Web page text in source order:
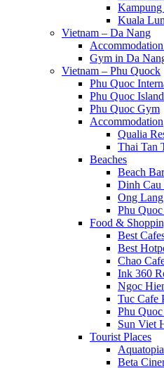
Kuala
Vietnam – Da Nang
Gym in Da
Vietnam – Phu Quock
Phu Quoc
Phu Quoc Island
Phu Quoc Gym
Accommodation
Qualia
Thai Tan
Beaches
Beach
Dinh Cau
Ong
Phu
Food &
Best
Best
Chao
Ink 360
Ngoc
Tuc Cafe
Phu
Sun Viet
Tourist Places
Beta